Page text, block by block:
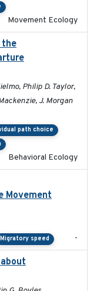
Movement Ecology
the
Philip D. Taylor,
J. Morgan
path choice
Behavioral Ecology
Movement
Migratory speed -